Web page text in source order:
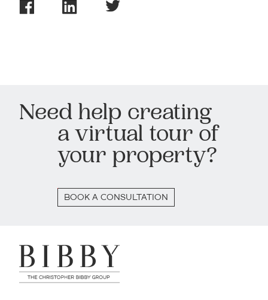
Need help creating
a virtual tour of
your property?
BOOK A CONSULTATION